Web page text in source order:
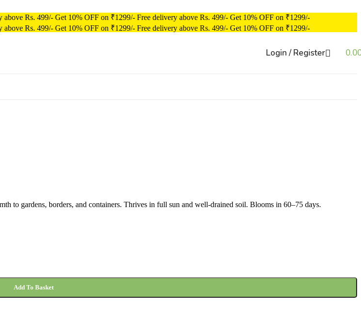
above Rs. 499/- Get 10% OFF on ₹1299/- Free delivery above Rs. 499/- Get 10% OFF on ₹1299/-
above Rs. 499/- Get 10% OFF on ₹1299/- Free delivery above Rs. 499/- Get 10% OFF on ₹1299/-
Login / Register
to gardens, borders, and containers. Thrives in full sun and well-drained soil. Blooms in 60–75 days.
Add To Basket